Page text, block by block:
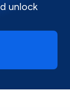
unlock